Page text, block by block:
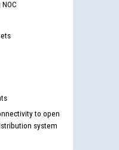
to open
system